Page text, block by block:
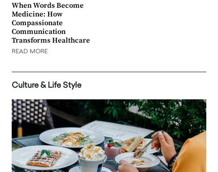
When Words Become
Medicine: How
Compassionate
Communication
Transforms Healthcare
READ MORE
Culture & Life Style